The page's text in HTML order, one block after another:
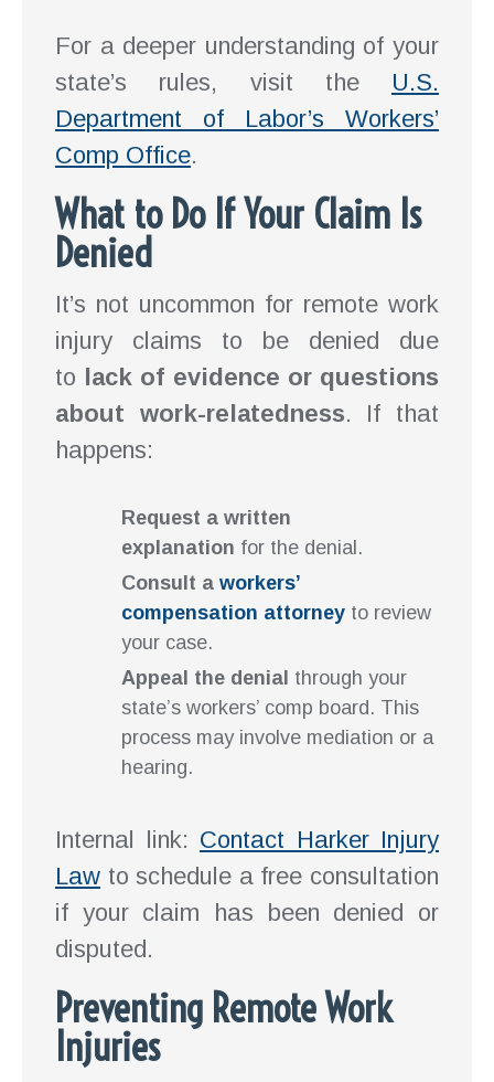
For a deeper understanding of your
state’s rules, visit the U.S.
Department of Labor’s Workers’
Comp Office.
What to Do If Your Claim Is
Denied
It’s not uncommon for remote work
injury claims to be denied due
to lack of evidence or questions
about work-relatedness. If that
happens:
Request a written
explanation for the denial.
Consult a workers’
compensation attorney to review
your case.
Appeal the denial through your
state’s workers’ comp board. This
process may involve mediation or a
hearing.
Internal link: Contact Harker Injury
Law to schedule a free consultation
if your claim has been denied or
disputed.
Preventing Remote Work
Injuries